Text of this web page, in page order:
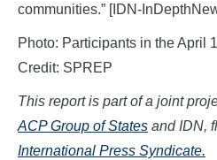
communities.” [IDN-
Photo: Participants in the April
Credit: SPREP
This report is part of a joint
ACP Group of States and IDN,
International Press Syndicate.